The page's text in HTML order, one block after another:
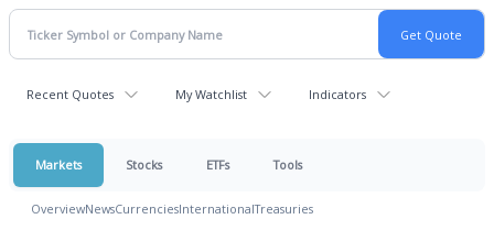
Recent Quotes My Watchlist Indicators
Markets Stocks ETFs Tools
OverviewNewsCurrenciesInternationalTreasuries